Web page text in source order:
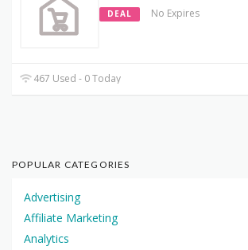
DEAL No Expires
467 Used - 0 Today
POPULAR CATEGORIES
Advertising
Affiliate Marketing
Analytics